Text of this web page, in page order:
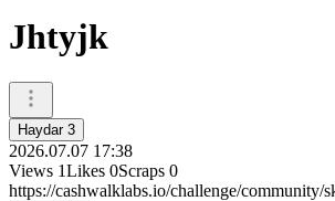
Jhtyjk
Haydar 3
2026.07.07 17:38
Views 1Likes 0Scraps 0
https://cashwalklabs.io/challenge/community/